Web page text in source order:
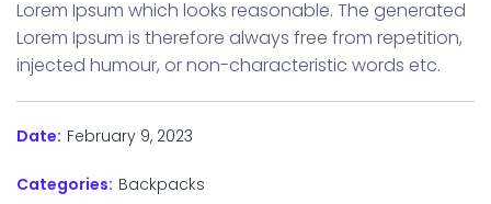
Lorem Ipsum which looks reasonable. The generated
Lorem Ipsum is therefore always free from repetition,
injected humour, or non-characteristic words etc.
Date: February 9, 2023
Categories: Backpacks